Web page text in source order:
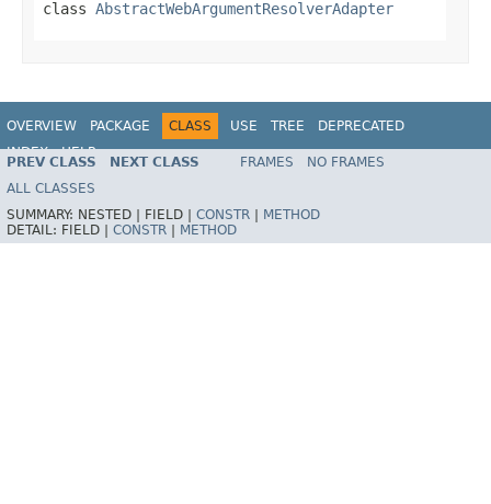
class AbstractWebArgumentResolverAdapter
OVERVIEW PACKAGE CLASS USE TREE
DEPRECATED
INDEX
HELP
Spring Framework
PREV CLASS NEXT CLASS FRAMES
NO FRAMES
ALL CLASSES
SUMMARY: NESTED | FIELD | CONSTR
METHOD
DETAIL: FIELD | CONSTR METHOD